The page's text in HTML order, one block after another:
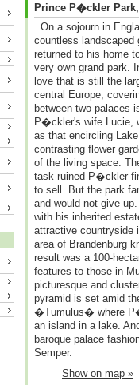
Prince P�ckler
On a sojourn in
countless landscaped
returned to his home
very own grand park.
love that is still the
central Europe,
between two palaces
P�ckler's wife Lucie,
as that encircling
contrasting flower
of the living space.
task ruined P�ckler
to sell. But the park
and would not give
with his inherited
attractive countryside
area of Brandenburg
result was a 100-
features to those in
picturesque and
pyramid is set amid
�Tumulus� where
an island in a lake.
baroque palace
Semper.
Show on map »